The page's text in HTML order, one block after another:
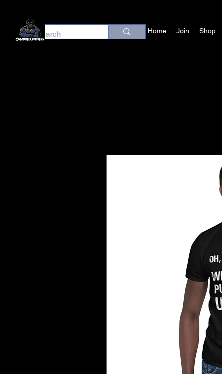
Home Join Shop